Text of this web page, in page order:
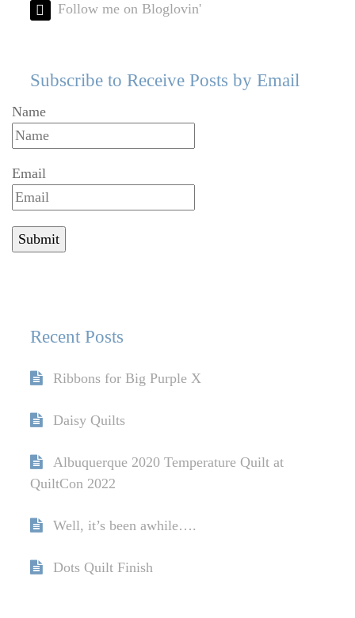
Follow me on Bloglovin'
Subscribe to Receive Posts by Email
Name
Email
Recent Posts
Ribbons for Big Purple X
Daisy Quilts
Albuquerque 2020 Temperature Quilt at
QuiltCon 2022
Well, it’s been awhile….
Dots Quilt Finish